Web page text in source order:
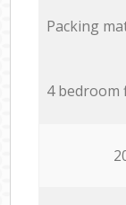
Packing
4 bedroom